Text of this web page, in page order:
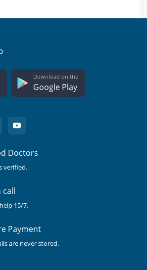
Download on the
Google Play
Doctors
verified.
call
15/7.
Payment
are never stored.